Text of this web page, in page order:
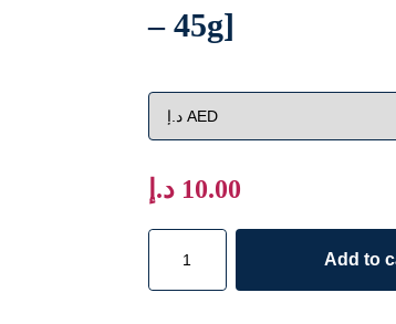
– 45g]
10.00 د.إ
Add to